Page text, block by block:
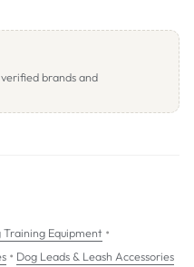
and Small Snap Hooks
and Medium Snap
brands and
Equipment •
• Dog Leads & Leash Accessories